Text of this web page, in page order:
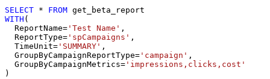
SELECT * FROM
WITH (
  ReportName
= 'Test Name' ,
  ReportType
= 'spCampaigns' ,
  TimeUnit
= 'SUMMARY' ,
  GroupByCampaignReportType
= 'campaign' ,
  GroupByCampaignMetrics
= 'impressions,clicks,cost'
)